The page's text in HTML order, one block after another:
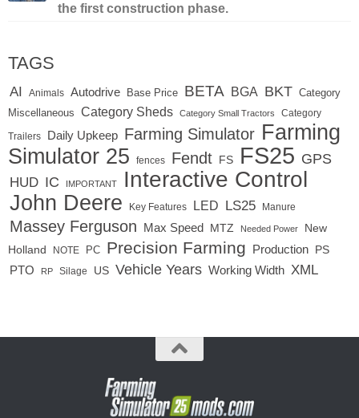
the first construction phase.
TAGS
AI Animals Autodrive Base Price BETA BGA BKT Category
Miscellaneous
Category Sheds Category Small Tractors Category
Trailers Daily Upkeep Farming Simulator Farming
Simulator 25
fences Fendt FS FS25 GPS
HUD IC IMPORTANT Interactive Control
John Deere Key Features LED LS25 Manure
Massey Ferguson Max Speed MTZ Needed Power
New
Holland
NOTE PC Precision Farming Production PS
PTO RP Silage US Vehicle Years Working Width XML